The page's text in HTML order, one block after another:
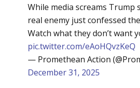
While media screams Trump
real enemy just confessed
Watch what they don’t want
pic.twitter.com/eAoHQvzKeQ
— Promethean Action
December 31, 2025